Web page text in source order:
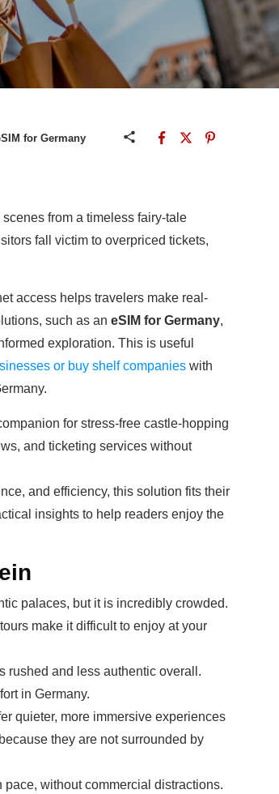
for Germany
from a timeless fairy-tale
fall victim to overpriced tickets,
access helps travelers make real-
such as an eSIM for Germany,
exploration. This is useful
or buy shelf companies with
for stress-free castle-hopping
and ticketing services without
and efficiency, this solution fits their
insights to help readers enjoy the
palaces, but it is incredibly crowded.
make it difficult to enjoy at your
rushed and less authentic overall.
in Germany.
quieter, more immersive experiences
they are not surrounded by
without commercial distractions.